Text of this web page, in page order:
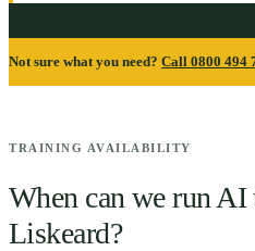
Not sure what you need? Call 0800 494
TRAINING AVAILABILITY
When can we run
Liskeard?